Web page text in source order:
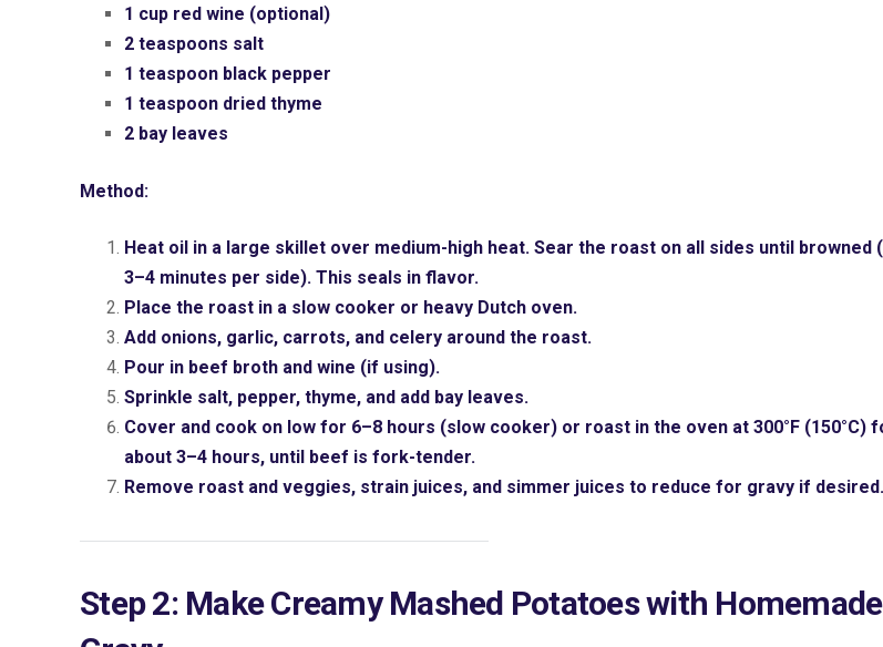
1 cup red wine (optional)
2 teaspoons salt
1 teaspoon black pepper
1 teaspoon dried thyme
2 bay leaves
Method:
Heat oil in a large skillet over medium-high heat. Sear the roast on all sides until browned
3–4 minutes per side). This seals in flavor.
Place the roast in a slow cooker or heavy Dutch oven.
Add onions, garlic, carrots, and celery around the roast.
Pour in beef broth and wine (if using).
Sprinkle salt, pepper, thyme, and add bay leaves.
Cover and cook on low for 6–8 hours (slow cooker) or roast in the oven at 300°F (150°C)
about 3–4 hours, until beef is fork-tender.
Remove roast and veggies, strain juices, and simmer juices to reduce for gravy if desired.
Step 2: Make Creamy Mashed Potatoes with Homemade